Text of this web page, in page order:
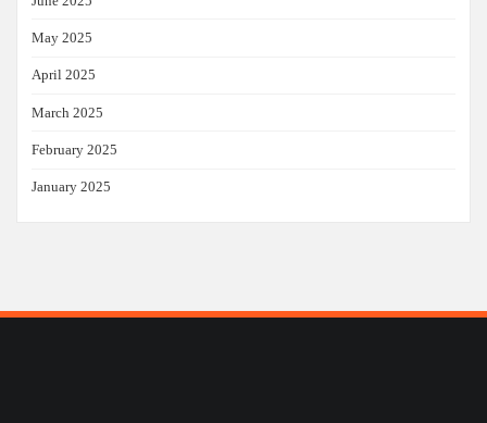
May 2025
April 2025
March 2025
February 2025
January 2025